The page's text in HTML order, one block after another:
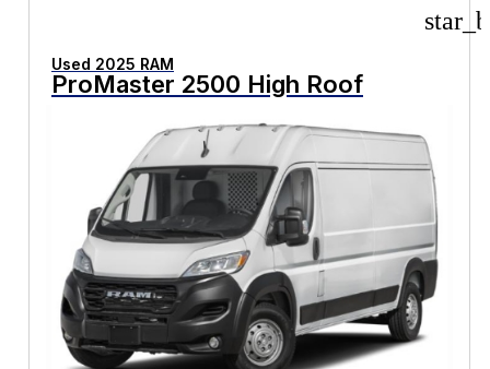
Used 2025 RAM
ProMaster 2500 High Roof